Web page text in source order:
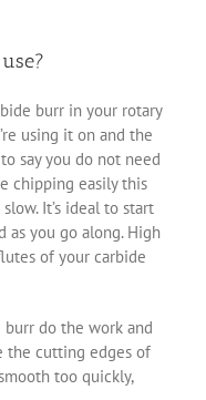
burr in your rotary
using it on and the
say you do not need
chipping easily this
It’s ideal to start
as you go along. High
of your carbide
do the work and
the cutting edges of
too quickly,